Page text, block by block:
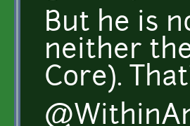
But he is
neither
Core).